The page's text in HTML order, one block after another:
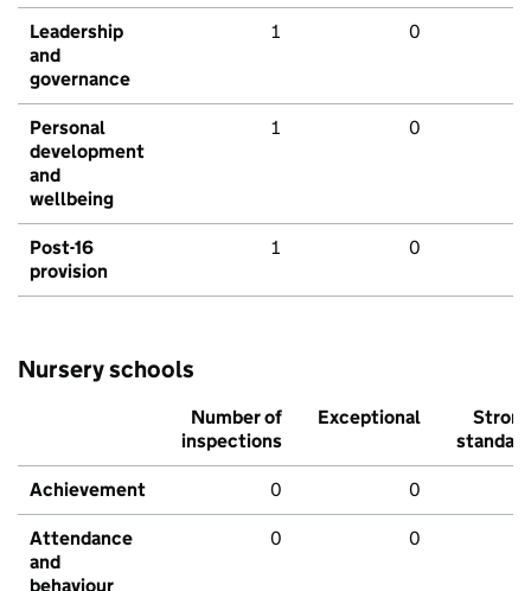
Leadership
and
governance
1 0
Personal
development
and
wellbeing
1 0
Post-16
provision
1 0
Nursery schools
Number of
inspections
Exceptional
Strong
standard
Achievement 0 0
Attendance
and
behaviour
0 0